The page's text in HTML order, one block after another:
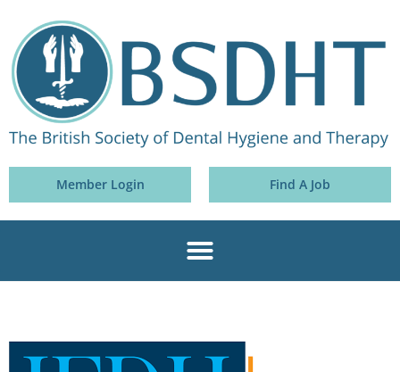
Member Login Find A Job